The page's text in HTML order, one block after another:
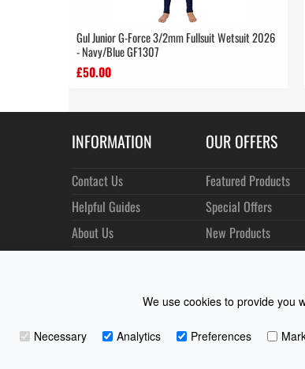
Gul Junior G-Force 3/2mm Fullsuit Wetsuit 2026
- Navy/Blue GF1307
£50.00
INFORMATION
Contact Us
Helpful Guides
About Us
Terms of Use
OUR OFFERS
Featured Products
Special Offers
New Products
Customer Reviews
We use cookies to provide you
Necessary Analytics Preferences